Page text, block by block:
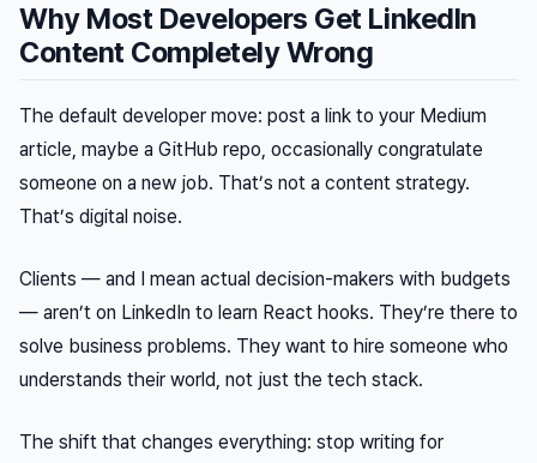
Why Most Developers Get LinkedIn
Content Completely Wrong
The default developer move: post a link to your Medium
article, maybe a GitHub repo, occasionally congratulate
someone on a new job. That’s not a content strategy.
That’s digital noise.
Clients — and I mean actual decision-makers with budgets
— aren’t on LinkedIn to learn React hooks. They’re there to
solve business problems. They want to hire someone who
understands their world, not just the tech stack.
The shift that changes everything: stop writing for